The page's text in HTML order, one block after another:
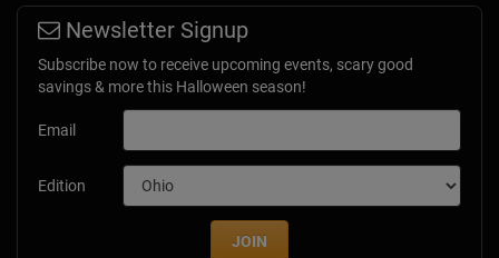
Newsletter Signup
Subscribe now to receive upcoming events, scary good
savings & more this Halloween season!
Email
Edition
JOIN